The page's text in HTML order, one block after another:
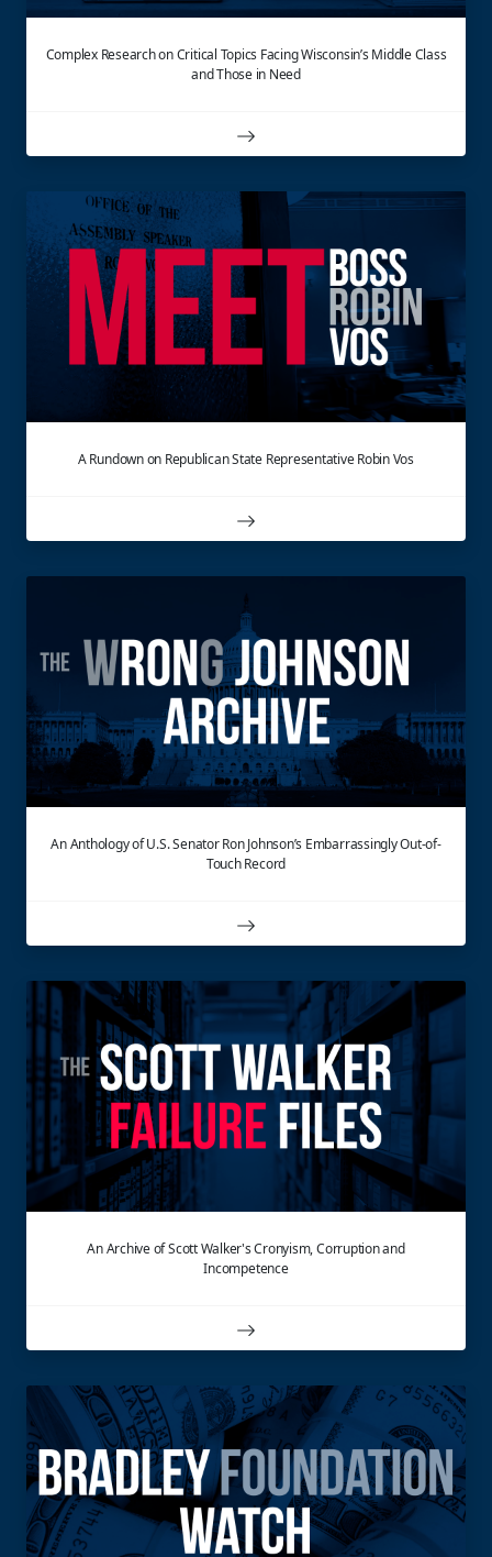
Complex Research on Critical Topics Facing Wisconsin’s Middle Class
and Those in Need
A Rundown on Republican State Representative Robin Vos
An Anthology of U.S. Senator Ron Johnson’s Embarrassingly Out-of-
Touch Record
An Archive of Scott Walker's Cronyism, Corruption and
Incompetence